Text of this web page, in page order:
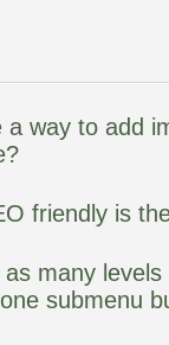
a way to add
friendly is
many
submenu